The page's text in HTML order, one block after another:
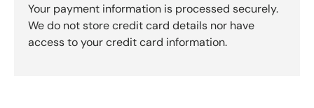
Your payment information is processed securely.
We do not store credit card details nor have
access to your credit card information.